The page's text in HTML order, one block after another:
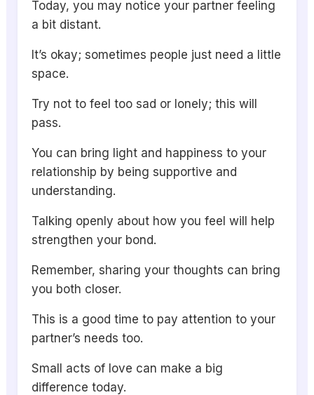
Today, you may notice your partner feeling
a bit distant.
It’s okay; sometimes people just need a little
space.
Try not to feel too sad or lonely; this will
pass.
You can bring light and happiness to your
relationship by being supportive and
understanding.
Talking openly about how you feel will help
strengthen your bond.
Remember, sharing your thoughts can bring
you both closer.
This is a good time to pay attention to your
partner’s needs too.
Small acts of love can make a big
difference today.